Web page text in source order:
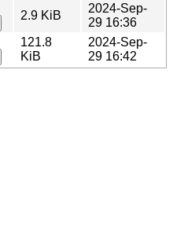
2.9 KiB
2024-Sep-
29 16:36
121.8
KiB
2024-Sep-
29 16:42